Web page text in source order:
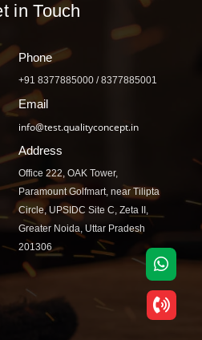
in Touch
Phone
+91 8377885000 / 8377885001
Email
info@test.qualityconcept.in
Address
Office 222, OAK Tower,
Paramount Golfmart, near Tilipta
Circle, UPSIDC Site C, Zeta II,
Greater Noida, Uttar Pradesh
201306